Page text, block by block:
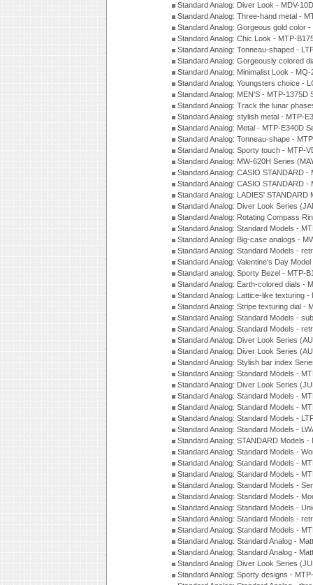
Standard Analog: Diver Look - MDV-
Standard Analog: Three-hand metal -
Standard Analog: Gorgeous gold color
Standard Analog: Chic Look - MTP-
Standard Analog: Tonneau-shaped -
Standard Analog: Gorgeously colored
Standard Analog: Minimalist Look -
Standard Analog: Youngsters choice -
Standard Analog: MEN'S - MTP-1375D
Standard Analog: Track the lunar
Standard Analog: stylish metal - MTP-
Standard Analog: Metal - MTP-E340D
Standard Analog: Tonneau-shape -
Standard Analog: Sporty touch - MTP-
Standard Analog: MW-620H Series
Standard Analog: CASIO STANDARD
Standard Analog: CASIO STANDARD
Standard Analog: LADIES'
Standard Analog: Diver Look Series
Standard Analog: Rotating Compass
Standard Analog: Standard Models -
Standard Analog: Big-case analogs -
Standard Analog: Standard Models -
Standard Analog: Valentine's Day
Standard analog: Sporty Bezel - MTP-
Standard Analog: Earth-colored dials -
Standard Analog: Lattice-like texturing
Standard Analog: Stripe texturing dial -
Standard Analog: Standard Models -
Standard Analog: Standard Models -
Standard Analog: Diver Look Series
Standard Analog: Diver Look Series
Standard Analog: Stylish bar index
Standard Analog: Standard Models -
Standard Analog: Diver Look Series
Standard Analog: Standard Models -
Standard Analog: Standard Models -
Standard Analog: Standard Models -
Standard Analog: Standard Models -
Standard Analog: STANDARD Models
Standard Analog: Standard Models -
Standard Analog: Standard Models -
Standard Analog: Standard Models -
Standard Analog: Standard Models -
Standard Analog: Standard Models -
Standard Analog: Standard Models -
Standard Analog: Standard Models -
Standard Analog: Standard Models -
Standard Analog: Standard Analog -
Standard Analog: Standard Analog -
Standard Analog: Diver Look Series
Standard Analog: Sporty designs -